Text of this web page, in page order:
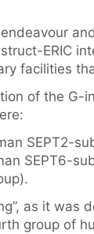
ERIC
facilities
of the
SEPT2-
SEPT6-
as it
group of